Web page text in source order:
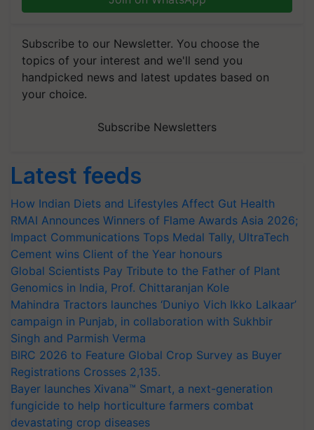
Subscribe to our Newsletter. You choose the
topics of your interest and we'll send you
handpicked news and latest updates based on
your choice.
Subscribe Newsletters
Latest feeds
How Indian Diets and Lifestyles Affect Gut Health
RMAI Announces Winners of Flame Awards Asia 2026;
Impact Communications Tops Medal Tally, UltraTech
Cement wins Client of the Year honours
Global Scientists Pay Tribute to the Father of Plant
Genomics in India, Prof. Chittaranjan Kole
Mahindra Tractors launches ‘Duniyo Vich Ikko Lalkaar’
campaign in Punjab, in collaboration with Sukhbir
Singh and Parmish Verma
BIRC 2026 to Feature Global Crop Survey as Buyer
Registrations Crosses 2,135.
Bayer launches Xivana™ Smart, a next-generation
fungicide to help horticulture farmers combat
devastating crop diseases